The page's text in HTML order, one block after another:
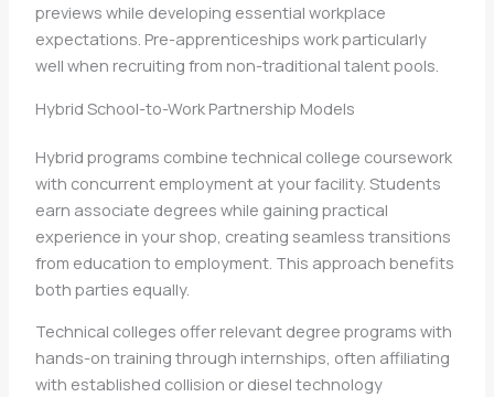
previews while developing essential workplace
expectations. Pre-apprenticeships work particularly
well when recruiting from non-traditional talent pools.
Hybrid School-to-Work Partnership Models
Hybrid programs combine technical college coursework
with concurrent employment at your facility. Students
earn associate degrees while gaining practical
experience in your shop, creating seamless transitions
from education to employment. This approach benefits
both parties equally.
Technical colleges offer relevant degree programs with
hands-on training through internships, often affiliating
with established collision or diesel technology